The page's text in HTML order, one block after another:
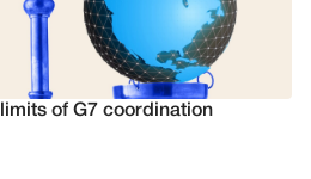
of G7 coordination